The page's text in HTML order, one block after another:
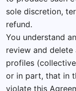
sole discretion,
refund.
You understand
review and
profiles
or in part, that in
violate this